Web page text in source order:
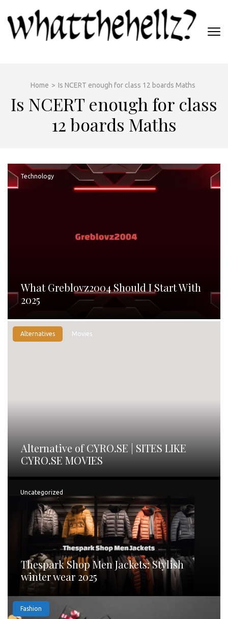
content
(Press
Home > Is NCERT enough for class 12 boards Maths
Is NCERT enough for class
12 boards Maths
Technology
What Greblovz2004 Should I Start With
2025
Alternatives Movies
Alternative of CYRO.SE | SITES LIKE
CYRO.SE MOVIES
Uncategorized
Thespark Shop Men Jackets: Stylish
winter wear 2025
Fashion